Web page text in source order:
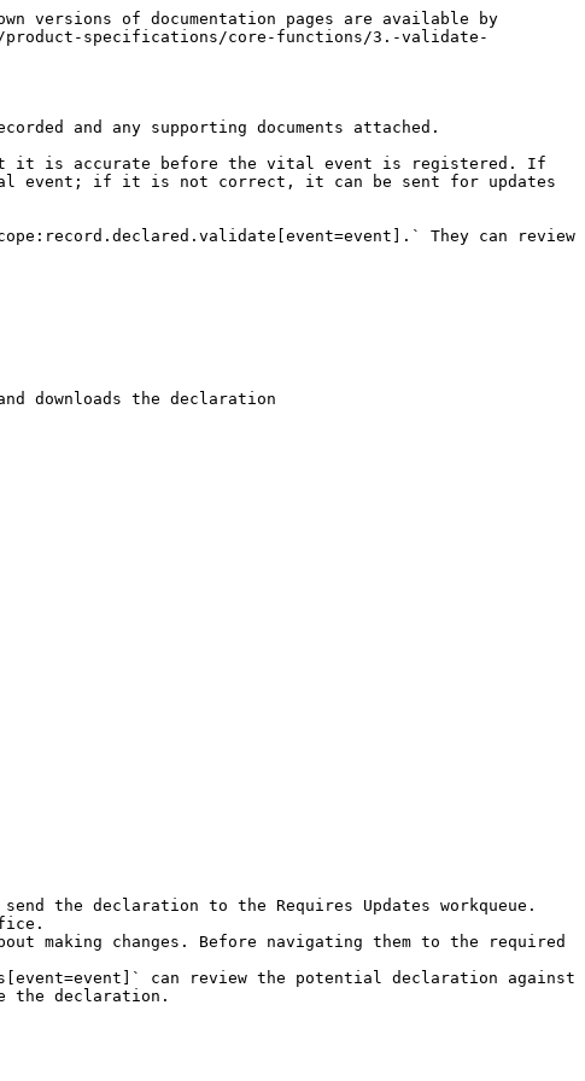
versions of documentation pages are available by
product-specifications/core-functions/3.-validate-
and any supporting documents attached.
that it is accurate before the vital event is registered. If
event; if it is not correct, it can be sent for updates
They can review
downloads the declaration
the declaration to the Requires Updates workqueue.
making changes. Before navigating them to the required
can review the potential declaration against
the declaration.